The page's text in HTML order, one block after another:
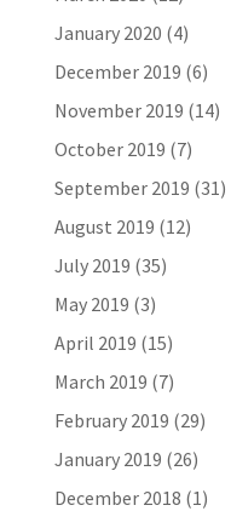
January 2020 (4)
December 2019 (6)
November 2019 (14)
October 2019 (7)
September 2019 (31)
August 2019 (12)
July 2019 (35)
May 2019 (3)
April 2019 (15)
March 2019 (7)
February 2019 (29)
January 2019 (26)
December 2018 (1)